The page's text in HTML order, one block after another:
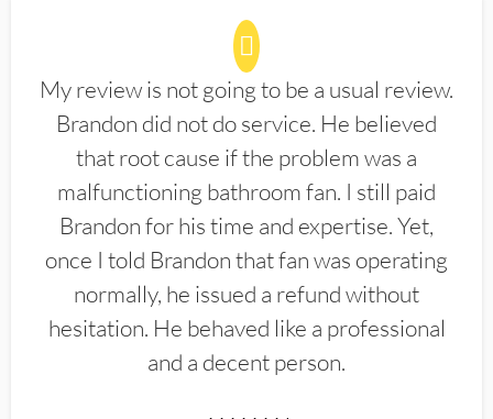
My review is not going to be a usual review.
Brandon did not do service. He believed
that root cause if the problem was a
malfunctioning bathroom fan. I still paid
Brandon for his time and expertise. Yet,
once I told Brandon that fan was operating
normally, he issued a refund without
hesitation. He behaved like a professional
and a decent person.